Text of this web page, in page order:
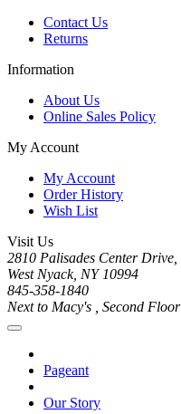
Contact Us
Returns
Information
About Us
Online Sales Policy
My Account
My Account
Order History
Wish List
Visit Us
2810 Palisades Center Drive,
West Nyack, NY 10994
845-358-1840
Next to Macy's , Second Floor
Pageant
Our Story